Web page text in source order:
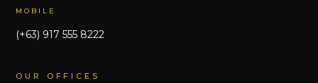
MOBILE
(+63) 917 555 8222
OUR OFFICES